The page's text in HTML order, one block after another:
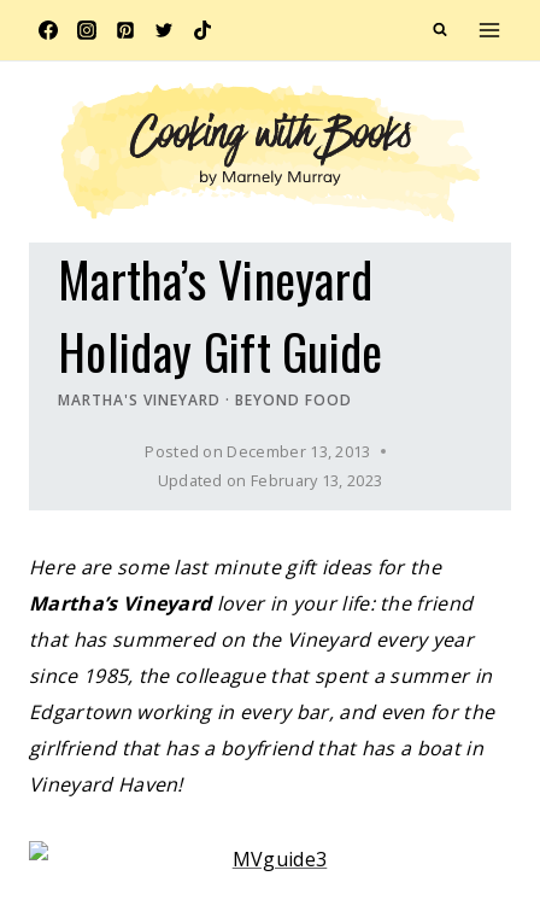
Martha’s Vineyard
Holiday Gift Guide
MARTHA'S VINEYARD · BEYOND FOOD
Posted on December 13, 2013
Updated on February 13, 2023
Here are some last minute gift ideas for the
Martha’s Vineyardlover in your life: the friend
that has summered on the Vineyard every year
since 1985, the colleague that spent a summer in
Edgartown working in every bar, and even for the
girlfriend that has a boyfriend that has a boat in
Vineyard Haven!